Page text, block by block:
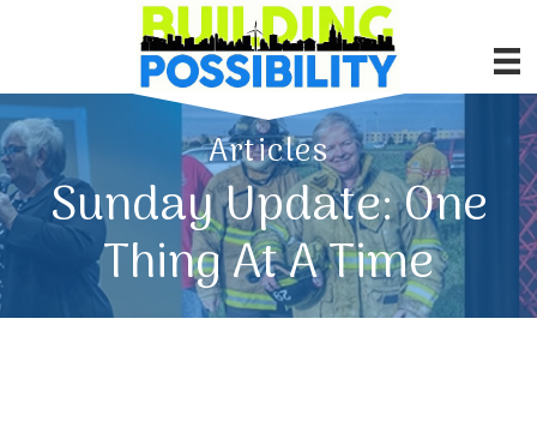
Articles
Sunday Update: One
Thing At A Time